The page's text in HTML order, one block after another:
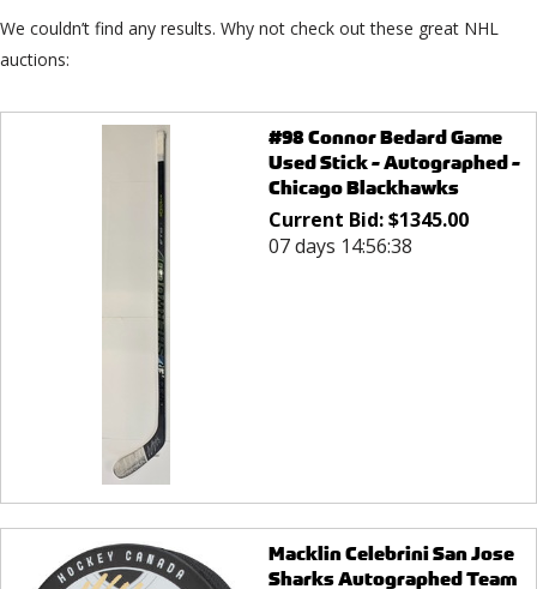
We couldn’t find any results. Why not check out these great NHL
auctions:
#98 Connor Bedard Game
Used Stick - Autographed -
Chicago Blackhawks
Current Bid:$1345.00
07 days 14:56:38
Macklin Celebrini San Jose
Sharks Autographed Team